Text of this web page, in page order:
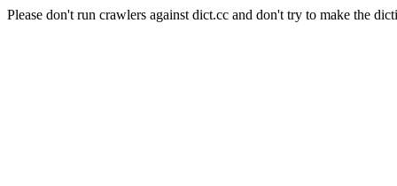
Please don't run crawlers against dict.cc and don't try to make the